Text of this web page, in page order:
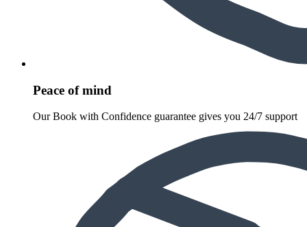
Peace of mind
Our Book with Confidence guarantee gives you 24/7 support